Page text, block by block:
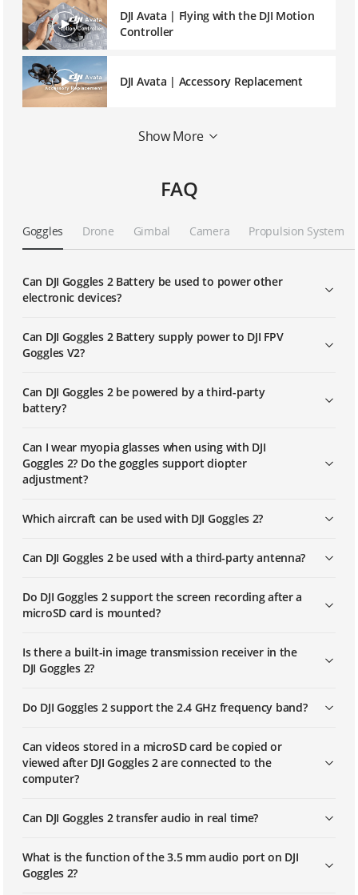
DJI Avata | Flying with the DJI Motion
Controller
DJI Avata | Accessory Replacement
DJI Goggles 2 | Eyeglass Frames
DJI Avata | Linking
DJI Goggles 2 | Linking
Show More
FAQ
Goggles Drone Gimbal Camera Propulsion System
Can DJI Goggles 2 Battery be used to power other
electronic devices?
Can DJI Goggles 2 Battery supply power to DJI FPV
Goggles V2?
Can DJI Goggles 2 be powered by a third-party
battery?
Can I wear myopia glasses when using with DJI
Goggles 2? Do the goggles support diopter
adjustment?
Which aircraft can be used with DJI Goggles 2?
Can DJI Goggles 2 be used with a third-party antenna?
Do DJI Goggles 2 support the screen recording after a
microSD card is mounted?
Is there a built-in image transmission receiver in the
DJI Goggles 2?
Do DJI Goggles 2 support the 2.4 GHz frequency band?
Can videos stored in a microSD card be copied or
viewed after DJI Goggles 2 are connected to the
computer?
Can DJI Goggles 2 transfer audio in real time?
What is the function of the 3.5 mm audio port on DJI
Goggles 2?